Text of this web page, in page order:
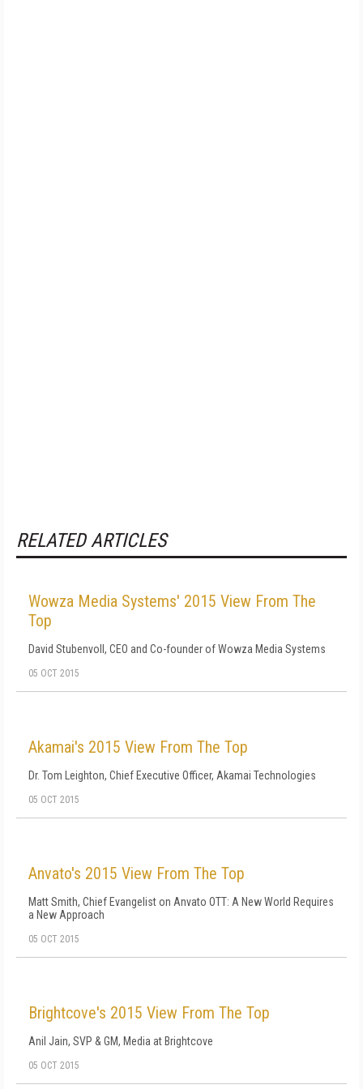
RELATED ARTICLES
Wowza Media Systems' 2015 View From The
Top
David Stubenvoll, CEO and Co-founder of Wowza Media Systems
05 OCT 2015
Akamai's 2015 View From The Top
Dr. Tom Leighton, Chief Executive Officer, Akamai Technologies
05 OCT 2015
Anvato's 2015 View From The Top
Matt Smith, Chief Evangelist on Anvato OTT: A New World Requires
a New Approach
05 OCT 2015
Brightcove's 2015 View From The Top
Anil Jain, SVP & GM, Media at Brightcove
05 OCT 2015